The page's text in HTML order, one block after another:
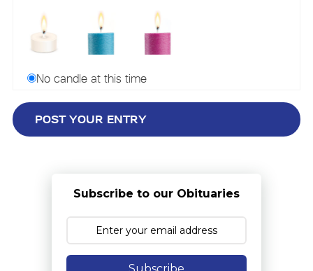
No candle at this time
Subscribe to our Obituaries